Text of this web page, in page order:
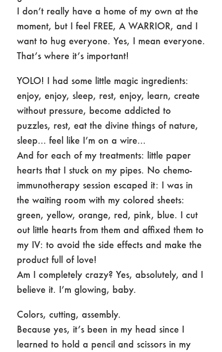
I don’t really have a home of my own at the
moment, but I feel FREE, A WARRIOR, and I
want to hug everyone. Yes, I mean everyone.
That’s where it’s important!
YOLO! I had some little magic ingredients:
enjoy, enjoy, sleep, rest, enjoy, learn, create
without pressure, become addicted to
puzzles, rest, eat the divine things of nature,
sleep… feel like I’m on a wire…
And for each of my treatments: little paper
hearts that I stuck on my pipes. No chemo-
immunotherapy session escaped it: I was in
the waiting room with my colored sheets:
green, yellow, orange, red, pink, blue. I cut
out little hearts from them and affixed them to
my IV: to avoid the side effects and make the
product full of love!
Am I completely crazy? Yes, absolutely, and I
believe it. I’m glowing, baby.
Colors, cutting, assembly.
Because yes, it’s been in my head since I
learned to hold a pencil and scissors in my